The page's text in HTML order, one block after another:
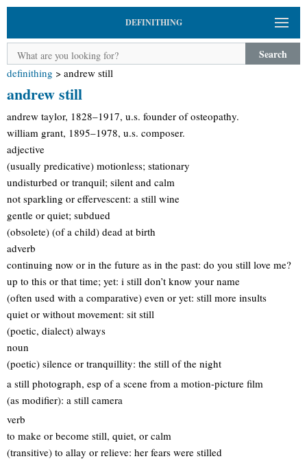
DEFINITHING
Search
definithing > andrew still
andrew still
andrew taylor, 1828–1917, u.s. founder of osteopathy.
william grant, 1895–1978, u.s. composer.
adjective
(usually predicative) motionless; stationary
undisturbed or tranquil; silent and calm
not sparkling or effervescent: a still wine
gentle or quiet; subdued
(obsolete) (of a child) dead at birth
adverb
continuing now or in the future as in the past: do you still love me?
up to this or that time; yet: i still don’t know your name
(often used with a comparative) even or yet: still more insults
quiet or without movement: sit still
(poetic, dialect) always
noun
(poetic) silence or tranquillity: the still of the night
a still photograph, esp of a scene from a motion-picture film
(as modifier): a still camera
verb
to make or become still, quiet, or calm
(transitive) to allay or relieve: her fears were stilled